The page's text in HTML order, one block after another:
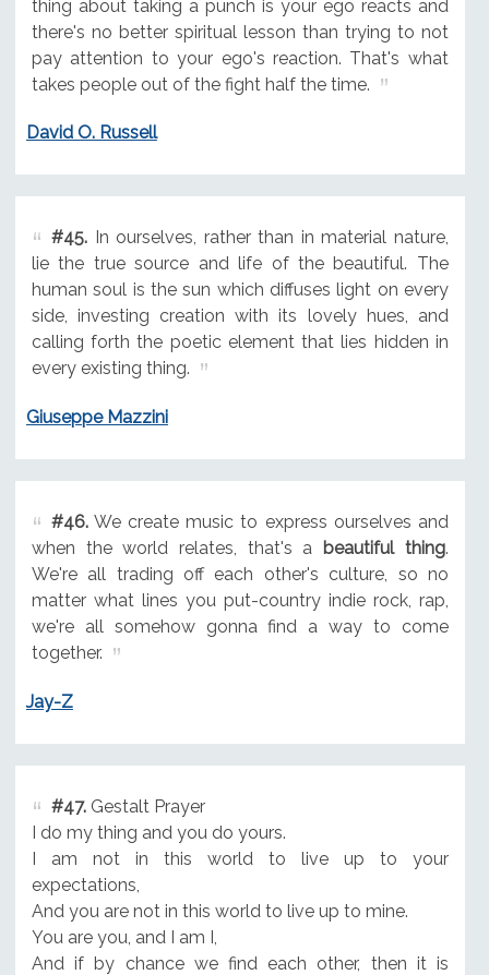
thing about taking a punch is your ego reacts and
there's no better spiritual lesson than trying to not
pay attention to your ego's reaction. That's what
takes people out of the fight half the time.
David O. Russell
#45.In ourselves, rather than in material nature,
lie the true source and life of the beautiful. The
human soul is the sun which diffuses light on every
side, investing creation with its lovely hues, and
calling forth the poetic element that lies hidden in
every existing thing.
Giuseppe Mazzini
#46.We create music to express ourselves and
when the world relates, that's a beautiful thing.
We're all trading off each other's culture, so no
matter what lines you put-country indie rock, rap,
we're all somehow gonna find a way to come
together.
Jay-Z
#47.Gestalt Prayer
I do my thing and you do yours.
I am not in this world to live up to your
expectations,
And you are not in this world to live up to mine.
You are you, and I am I,
And if by chance we find each other, then it is